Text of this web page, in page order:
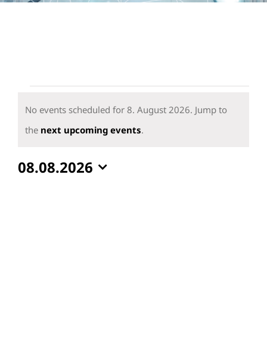
for
8.
2026
Notice
No events scheduled for 8. August 2026. Jump to
the next upcoming events.
08.08.2026